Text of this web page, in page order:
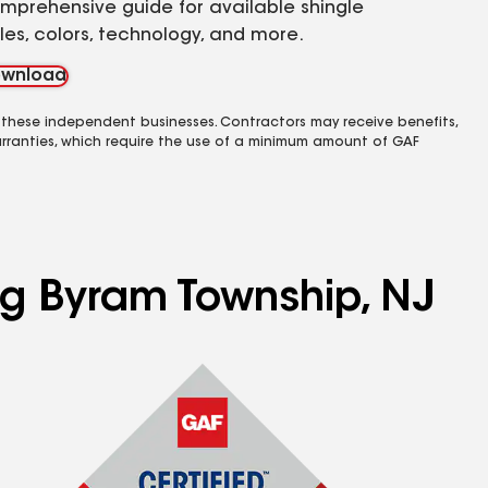
guide for available shingle
colors, technology, and more.
independent businesses. Contractors may receive benefits,
which require the use of a minimum amount of GAF
Byram Township, NJ